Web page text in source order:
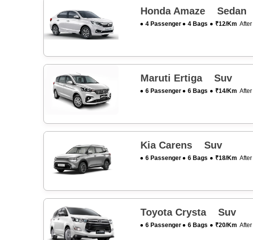
Honda Amaze Sedan
4 Passenger 4 Bags ₹12/km
Maruti Ertiga Suv
6 Passenger 6 Bags ₹14/km
Kia Carens Suv
6 Passenger 6 Bags ₹18/km
Toyota Crysta Suv
6 Passenger 6 Bags ₹20/km